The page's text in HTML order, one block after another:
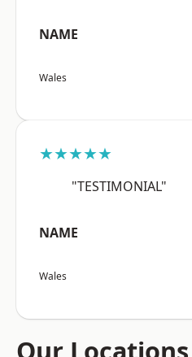
NAME
Wales
★★★★★
"TESTIMONIAL"
NAME
Wales